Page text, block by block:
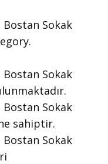
Bostan Sokak
Bostan Sokak
Bostan Sokak
sahiptir.
Bostan Sokak